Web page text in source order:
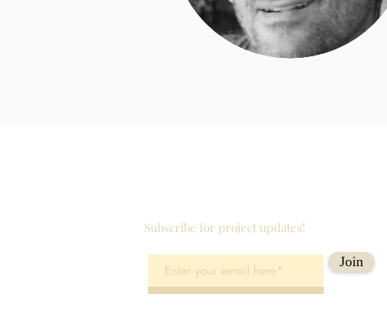
Subscribe for project updates!
Join